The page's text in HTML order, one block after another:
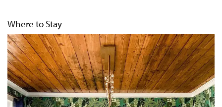
Where to Stay